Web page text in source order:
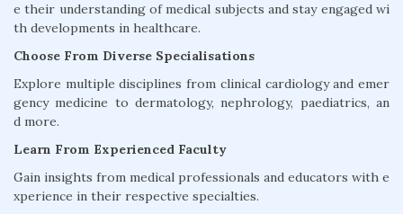
e their understanding of medical subjects and stay engaged wi
th developments in healthcare.
Choose From Diverse Specialisations
Explore multiple disciplines from clinical cardiology and emer
gency medicine to dermatology, nephrology, paediatrics, an
d more.
Learn From Experienced Faculty
Gain insights from medical professionals and educators with e
xperience in their respective specialties.